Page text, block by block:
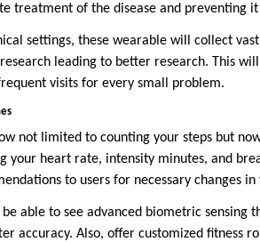
treatment of the disease and preventing
settings, these wearable will collect
leading to better research. This
visits for every small problem.
not limited to counting your steps but
your heart rate, intensity minutes, and
to users for necessary changes
able to see advanced biometric sensing
accuracy. Also, offer customized fitness